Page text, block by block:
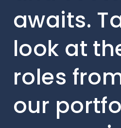
awaits.
look at
roles
our